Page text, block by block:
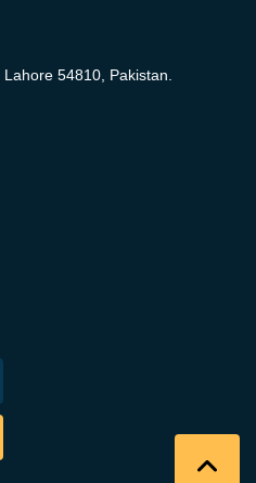
Lahore 54810, Pakistan.